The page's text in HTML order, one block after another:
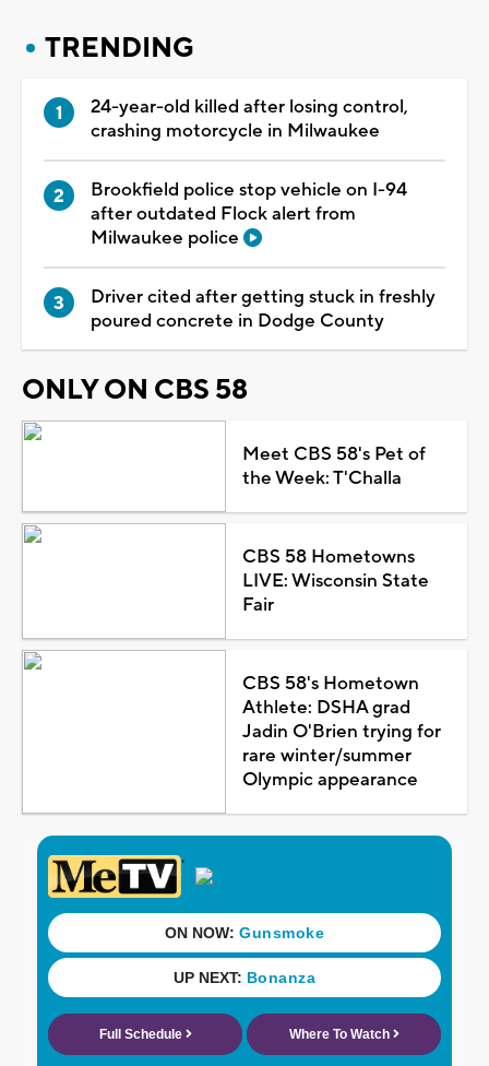
TRENDING
24-year-old killed after losing control,
crashing motorcycle in Milwaukee
Brookfield police stop vehicle on I-94
after outdated Flock alert from
Milwaukee police
Driver cited after getting stuck in freshly
poured concrete in Dodge County
ONLY ON CBS 58
Meet CBS 58's Pet of
the Week: T'Challa
CBS 58 Hometowns
LIVE: Wisconsin State
Fair
CBS 58's Hometown
Athlete: DSHA grad
Jadin O'Brien trying for
rare winter/summer
Olympic appearance